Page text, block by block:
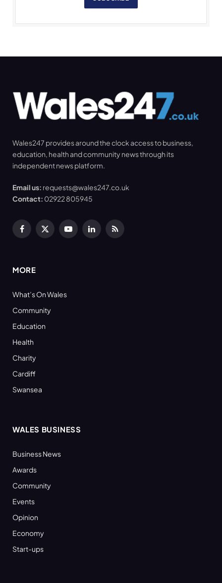
Wales247 provides around the clock access to business,
education, health and community news through its
independent news platform.
Email us: requests@wales247.co.uk
Contact: 02922 805945
Facebook
X
YouTubeLinkedInRSS
MORE
What’s On Wales
Community
Education
Health
Charity
Cardiff
Swansea
WALES BUSINESS
Business News
Awards
Community
Events
Opinion
Economy
Start-ups